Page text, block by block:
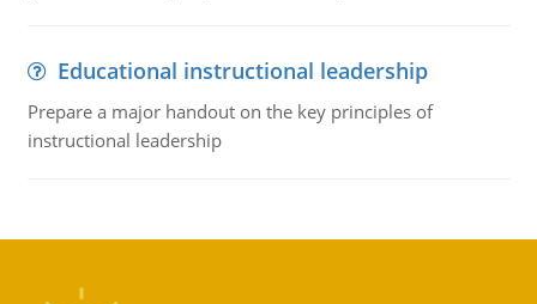
Educational instructional leadership
Prepare a major handout on the key principles of
instructional leadership